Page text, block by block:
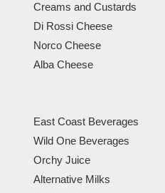
Creams and Custards
Di Rossi Cheese
Norco Cheese
Alba Cheese
East Coast Beverages
Wild One Beverages
Orchy Juice
Alternative Milks